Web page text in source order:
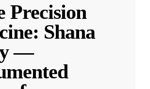
Precision
Shana
—